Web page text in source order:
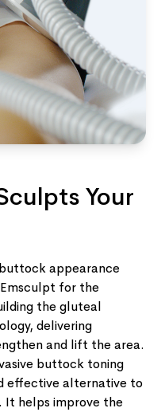
Your
appearance
for the
the gluteal
delivering
and lift the area.
buttock toning
effective alternative to
helps improve the